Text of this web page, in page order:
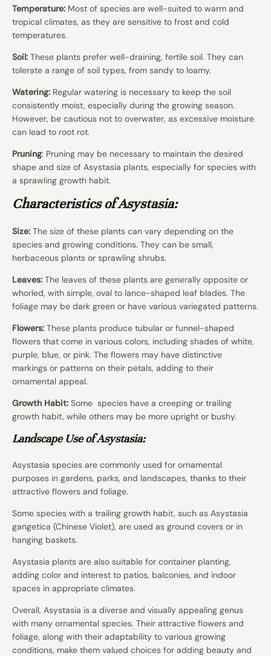
Temperature: Most of species are well-suited to warm and
tropical climates, as they are sensitive to frost and cold
temperatures.
Soil: These plants prefer well-draining, fertile soil. They can
tolerate a range of soil types, from sandy to loamy.
Watering: Regular watering is necessary to keep the soil
consistently moist, especially during the growing season.
However, be cautious not to overwater, as excessive moisture
can lead to root rot.
Pruning: Pruning may be necessary to maintain the desired
shape and size of Asystasia plants, especially for species with
a sprawling growth habit.
Characteristics of Asystasia:
Size: The size of these plants can vary depending on the
species and growing conditions. They can be small,
herbaceous plants or sprawling shrubs.
Leaves: The leaves of these plants are generally opposite or
whorled, with simple, oval to lance-shaped leaf blades. The
foliage may be dark green or have various variegated patterns.
Flowers: These plants produce tubular or funnel-shaped
flowers that come in various colors, including shades of white,
purple, blue, or pink. The flowers may have distinctive
markings or patterns on their petals, adding to their
ornamental appeal.
Growth Habit: Some species have a creeping or trailing
growth habit, while others may be more upright or bushy.
Landscape Use of Asystasia:
Asystasia species are commonly used for ornamental
purposes in gardens, parks, and landscapes, thanks to their
attractive flowers and foliage.
Some species with a trailing growth habit, such as Asystasia
gangetica (Chinese Violet), are used as ground covers or in
hanging baskets.
Asystasia plants are also suitable for container planting,
adding color and interest to patios, balconies, and indoor
spaces in appropriate climates.
Overall, Asystasia is a diverse and visually appealing genus
with many ornamental species. Their attractive flowers and
foliage, along with their adaptability to various growing
conditions, make them valued choices for adding beauty and